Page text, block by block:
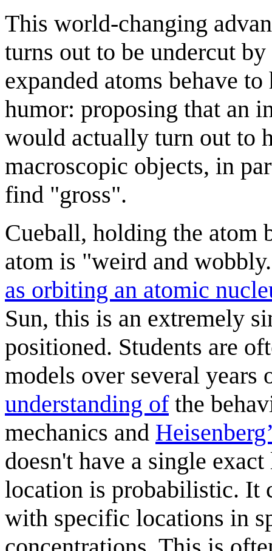
This world-changing
turns out to be undercut
expanded atoms behave
humor: proposing that an
would actually turn out to
macroscopic objects, in
find "gross".
Cueball, holding the atom
atom is "weird and
as orbiting an atomic
Sun, this is an extremely
positioned. Students are
models over several
understanding ofthe
mechanics and
doesn't have a single
location is probabilistic. It
with specific locations in